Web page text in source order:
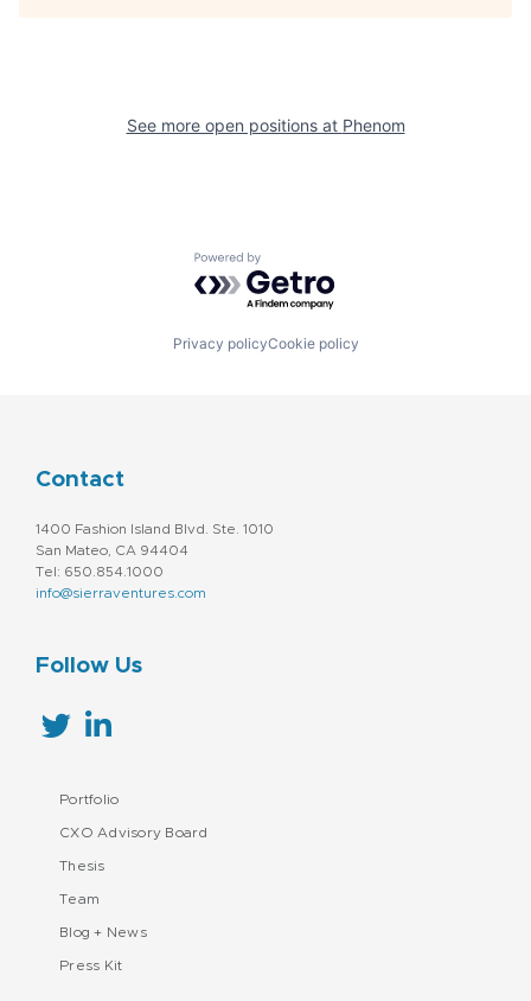
See more open positions at Phenom
Powered by Getro.com
Privacy policyCookie policy
Contact
1400 Fashion Island Blvd. Ste. 1010
San Mateo, CA 94404
Tel: 650.854.1000
info@sierraventures.com
Follow Us
Portfolio
CXO Advisory Board
Thesis
Team
Blog + News
Press Kit